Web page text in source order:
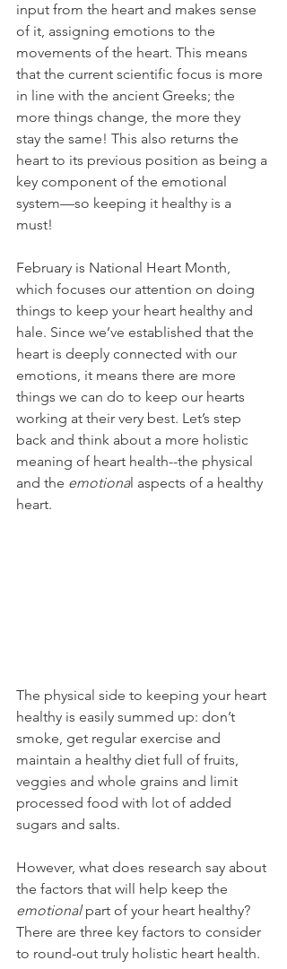
input from the heart and makes sense
of it, assigning emotions to the
movements of the heart. This means
that the current scientific focus is more
in line with the ancient Greeks; the
more things change, the more they
stay the same! This also returns the
heart to its previous position as being a
key component of the emotional
system—so keeping it healthy is a
must!
February is National Heart Month,
which focuses our attention on doing
things to keep your heart healthy and
hale. Since we’ve established that the
heart is deeply connected with our
emotions, it means there are more
things we can do to keep our hearts
working at their very best. Let’s step
back and think about a more holistic
meaning of heart health--the physical
and the emotional aspects of a healthy
heart.
The physical side to keeping your heart
healthy is easily summed up: don’t
smoke, get regular exercise and
maintain a healthy diet full of fruits,
veggies and whole grains and limit
processed food with lot of added
sugars and salts.
However, what does research say about
the factors that will help keep the
emotional part of your heart healthy?
There are three key factors to consider
to round-out truly holistic heart health.